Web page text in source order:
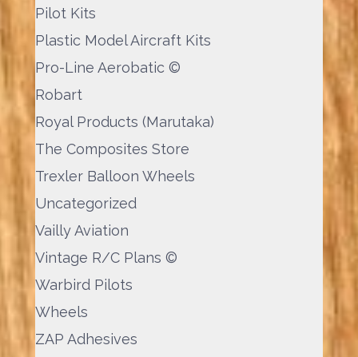
Pilot Kits
Plastic Model Aircraft Kits
Pro-Line Aerobatic ©
Robart
Royal Products (Marutaka)
The Composites Store
Trexler Balloon Wheels
Uncategorized
Vailly Aviation
Vintage R/C Plans ©
Warbird Pilots
Wheels
ZAP Adhesives